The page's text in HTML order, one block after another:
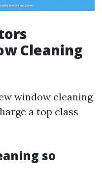
Cleaning
window cleaning
a top class
so